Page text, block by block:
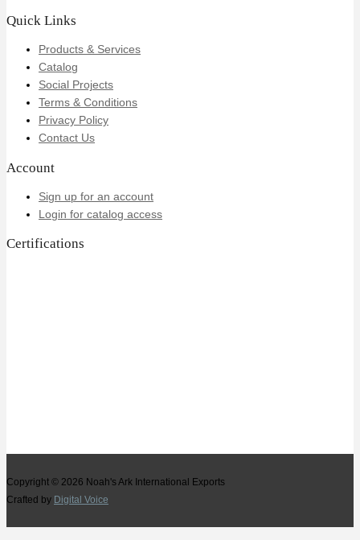
Quick Links
Products & Services
Catalog
Social Projects
Terms & Conditions
Privacy Policy
Contact Us
Account
Sign up for an account
Login for catalog access
Certifications
Copyright © 2026 Noah's Ark International Exports
Crafted by Digital Voice